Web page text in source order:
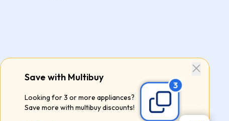
Save with Multibuy
Looking for 3 or more appliances?
Save more with multibuy discounts!